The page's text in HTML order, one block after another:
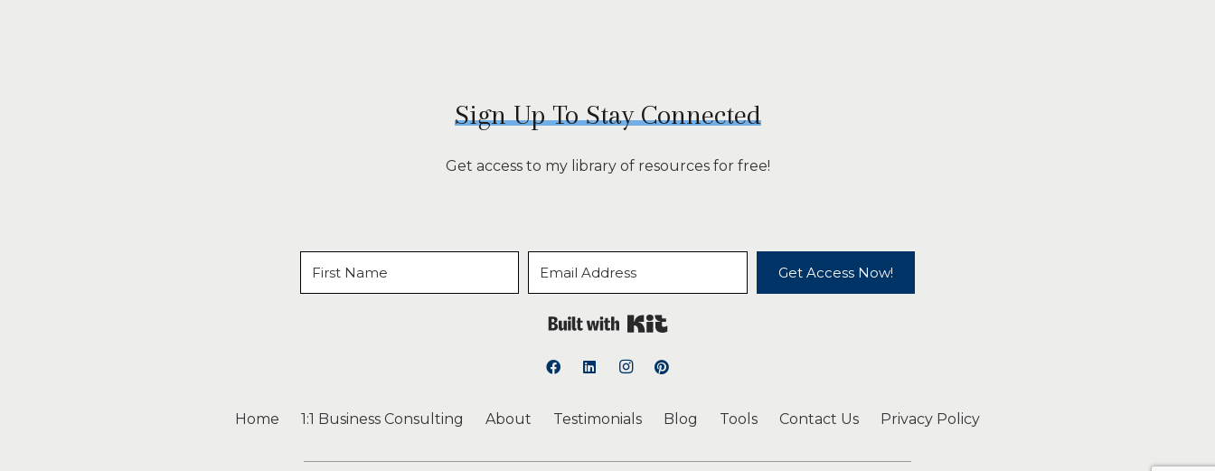
Sign Up To Stay Connected
Get access to my library of resources for free!
Get Access Now!
Home 1:1 Business Consulting About Testimonials Blog Tools Contact Us Privacy Policy